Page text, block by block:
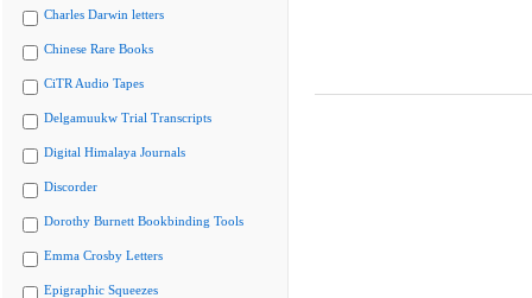
Charles Darwin letters
Chinese Rare Books
CiTR Audio Tapes
Delgamuukw Trial Transcripts
Digital Himalaya Journals
Discorder
Dorothy Burnett Bookbinding Tools
Emma Crosby Letters
Epigraphic Squeezes